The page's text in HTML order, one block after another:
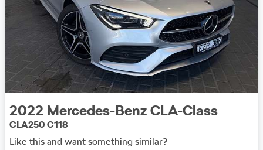
2022 Mercedes-Benz CLA-Class
CLA250 C118
Like this and want something similar?